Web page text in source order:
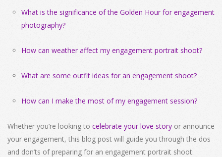
What is the significance of the Golden Hour for engagement
photography?
How can weather affect my engagement portrait shoot?
What are some outfit ideas for an engagement shoot?
How can I make the most of my engagement session?
Whether you’re looking to celebrate your love story or announce
your engagement, this blog post will guide you through the dos
and don’ts of preparing for an engagement portrait shoot.